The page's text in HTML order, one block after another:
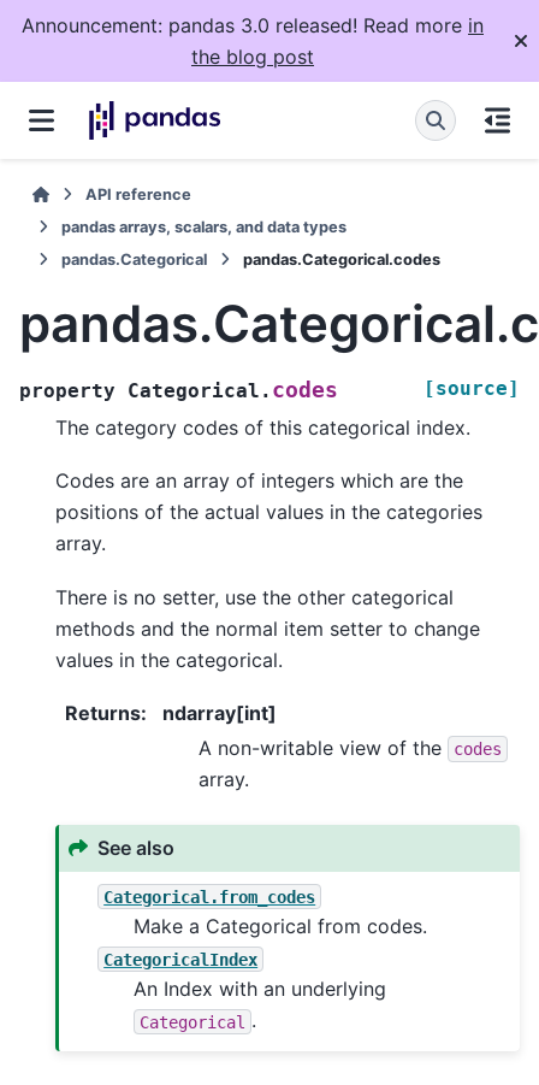
Announcement: pandas 3.0 released! Read more in
the blog post
API reference
pandas arrays, scalars, and data types
pandas.Categorical
pandas.Categorical.codes
property Categorical. codes [source]
The category codes of this categorical index.
Codes are an array of integers which are the
positions of the actual values in the categories
array.
There is no setter, use the other categorical
methods and the normal item setter to change
values in the categorical.
Returns:
ndarray[int]
A non-writable view of the
codes
array.
See also
Categorical.from_codes
Make a Categorical from codes.
CategoricalIndex
An Index with an underlying
Categorical .